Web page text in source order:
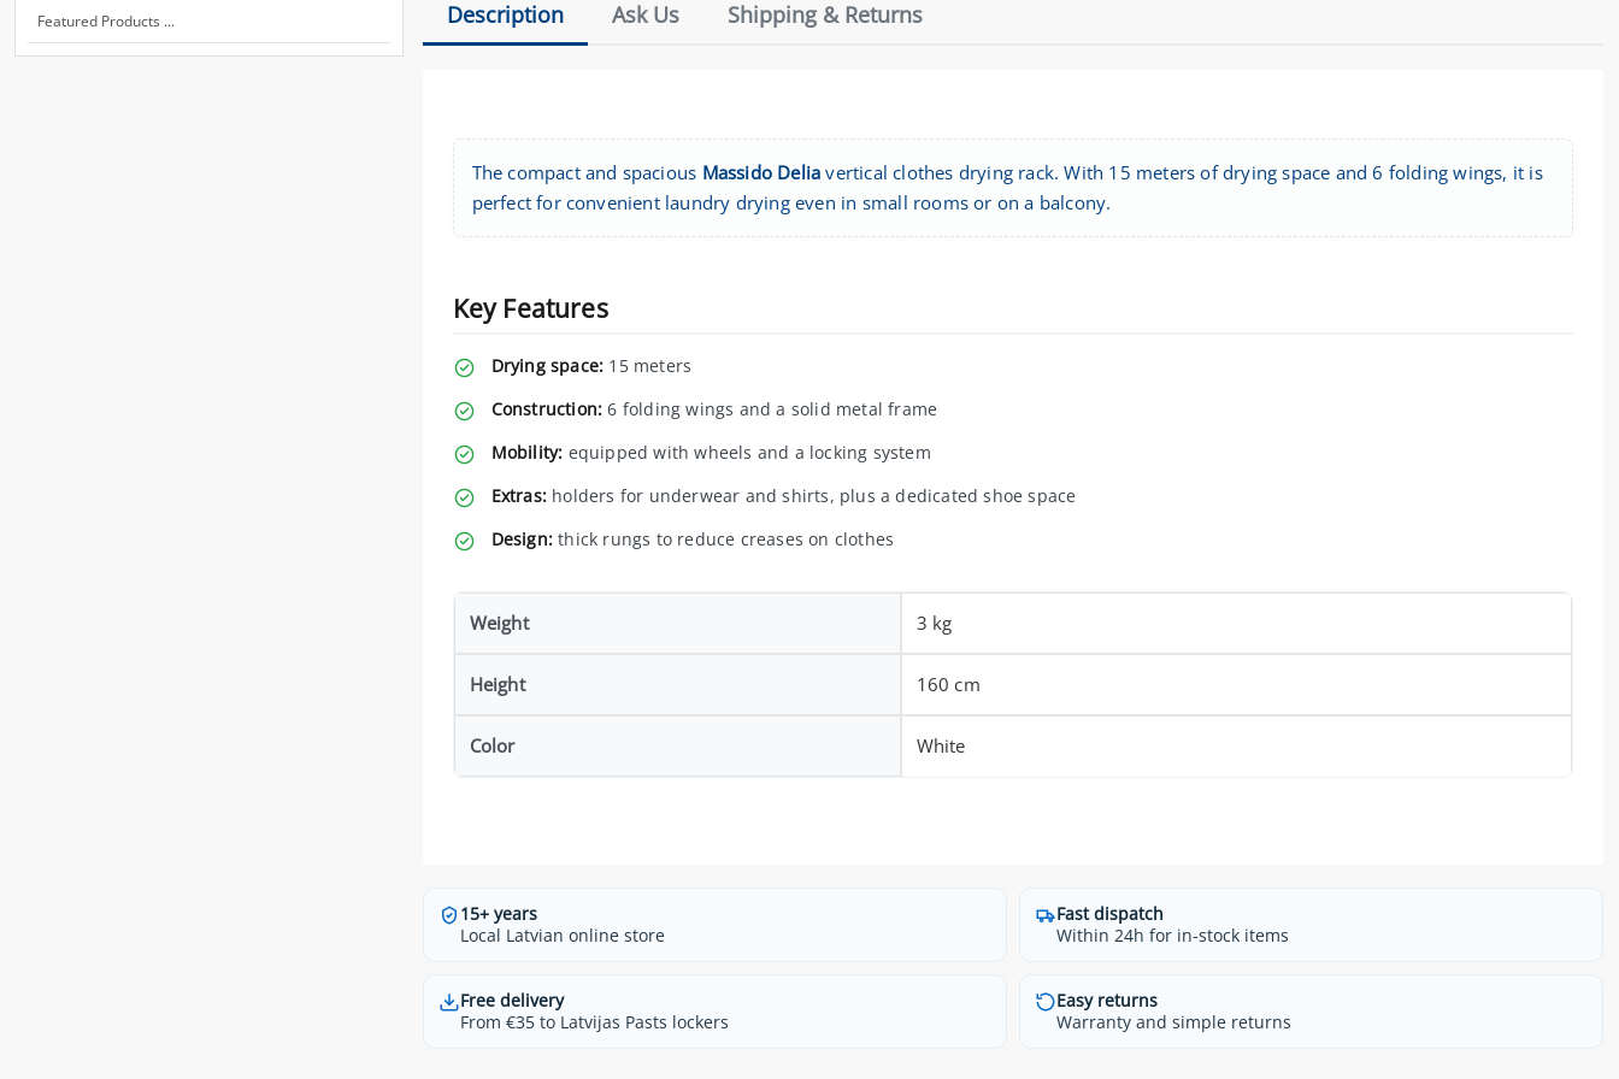
Featured Products ... Description Ask Us Shipping & Returns
The compact and spacious Massido Delia vertical clothes drying rack. With 15 meters of drying space and 6 folding wings, it is
perfect for convenient laundry drying even in small rooms or on a balcony.
Key Features
Drying space: 15 meters
Construction: 6 folding wings and a solid metal frame
Mobility: equipped with wheels and a locking system
Extras:holders for underwear and shirts, plus a dedicated shoe space
Design:thick rungs to reduce creases on clothes
Weight 3 kg
Height 160 cm
Color White
15+ years
Local Latvian online store
Fast dispatch
Within 24h for in-stock items
Free delivery
From €35 to Latvijas Pasts lockers
Easy returns
Warranty and simple returns